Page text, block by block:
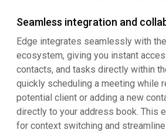
Seamless integration and
Edge integrates seamlessly with
ecosystem, giving you instant
contacts, and tasks directly within
quickly scheduling a meeting while
potential client or adding a new
directly to your address book. This
for context switching and